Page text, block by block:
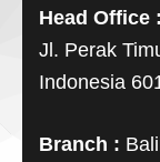
Head Office :
Jl. Perak
Indonesia
Branch :